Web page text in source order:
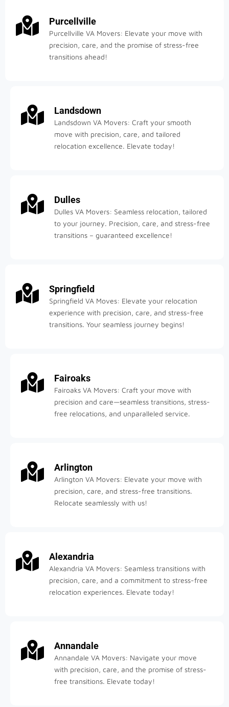
Purcellville
Purcellville VA Movers: Elevate your move with
precision, care, and the promise of stress-free
transitions ahead!
Landsdown
Landsdown VA Movers: Craft your smooth
move with precision, care, and tailored
relocation excellence. Elevate today!
Dulles
Dulles VA Movers: Seamless relocation, tailored
to your journey. Precision, care, and stress-free
transitions – guaranteed excellence!
Springfield
Springfield VA Moves: Elevate your relocation
experience with precision, care, and stress-free
transitions. Your seamless journey begins!
Fairoaks
Fairoaks VA Movers: Craft your move with
precision and care—seamless transitions, stress-
free relocations, and unparalleled service.
Arlington
Arlington VA Movers: Elevate your move with
precision, care, and stress-free transitions.
Relocate seamlessly with us!
Alexandria
Alexandria VA Movers: Seamless transitions with
precision, care, and a commitment to stress-free
relocation experiences. Elevate today!
Annandale
Annandale VA Movers: Navigate your move
with precision, care, and the promise of stress-
free transitions. Elevate today!